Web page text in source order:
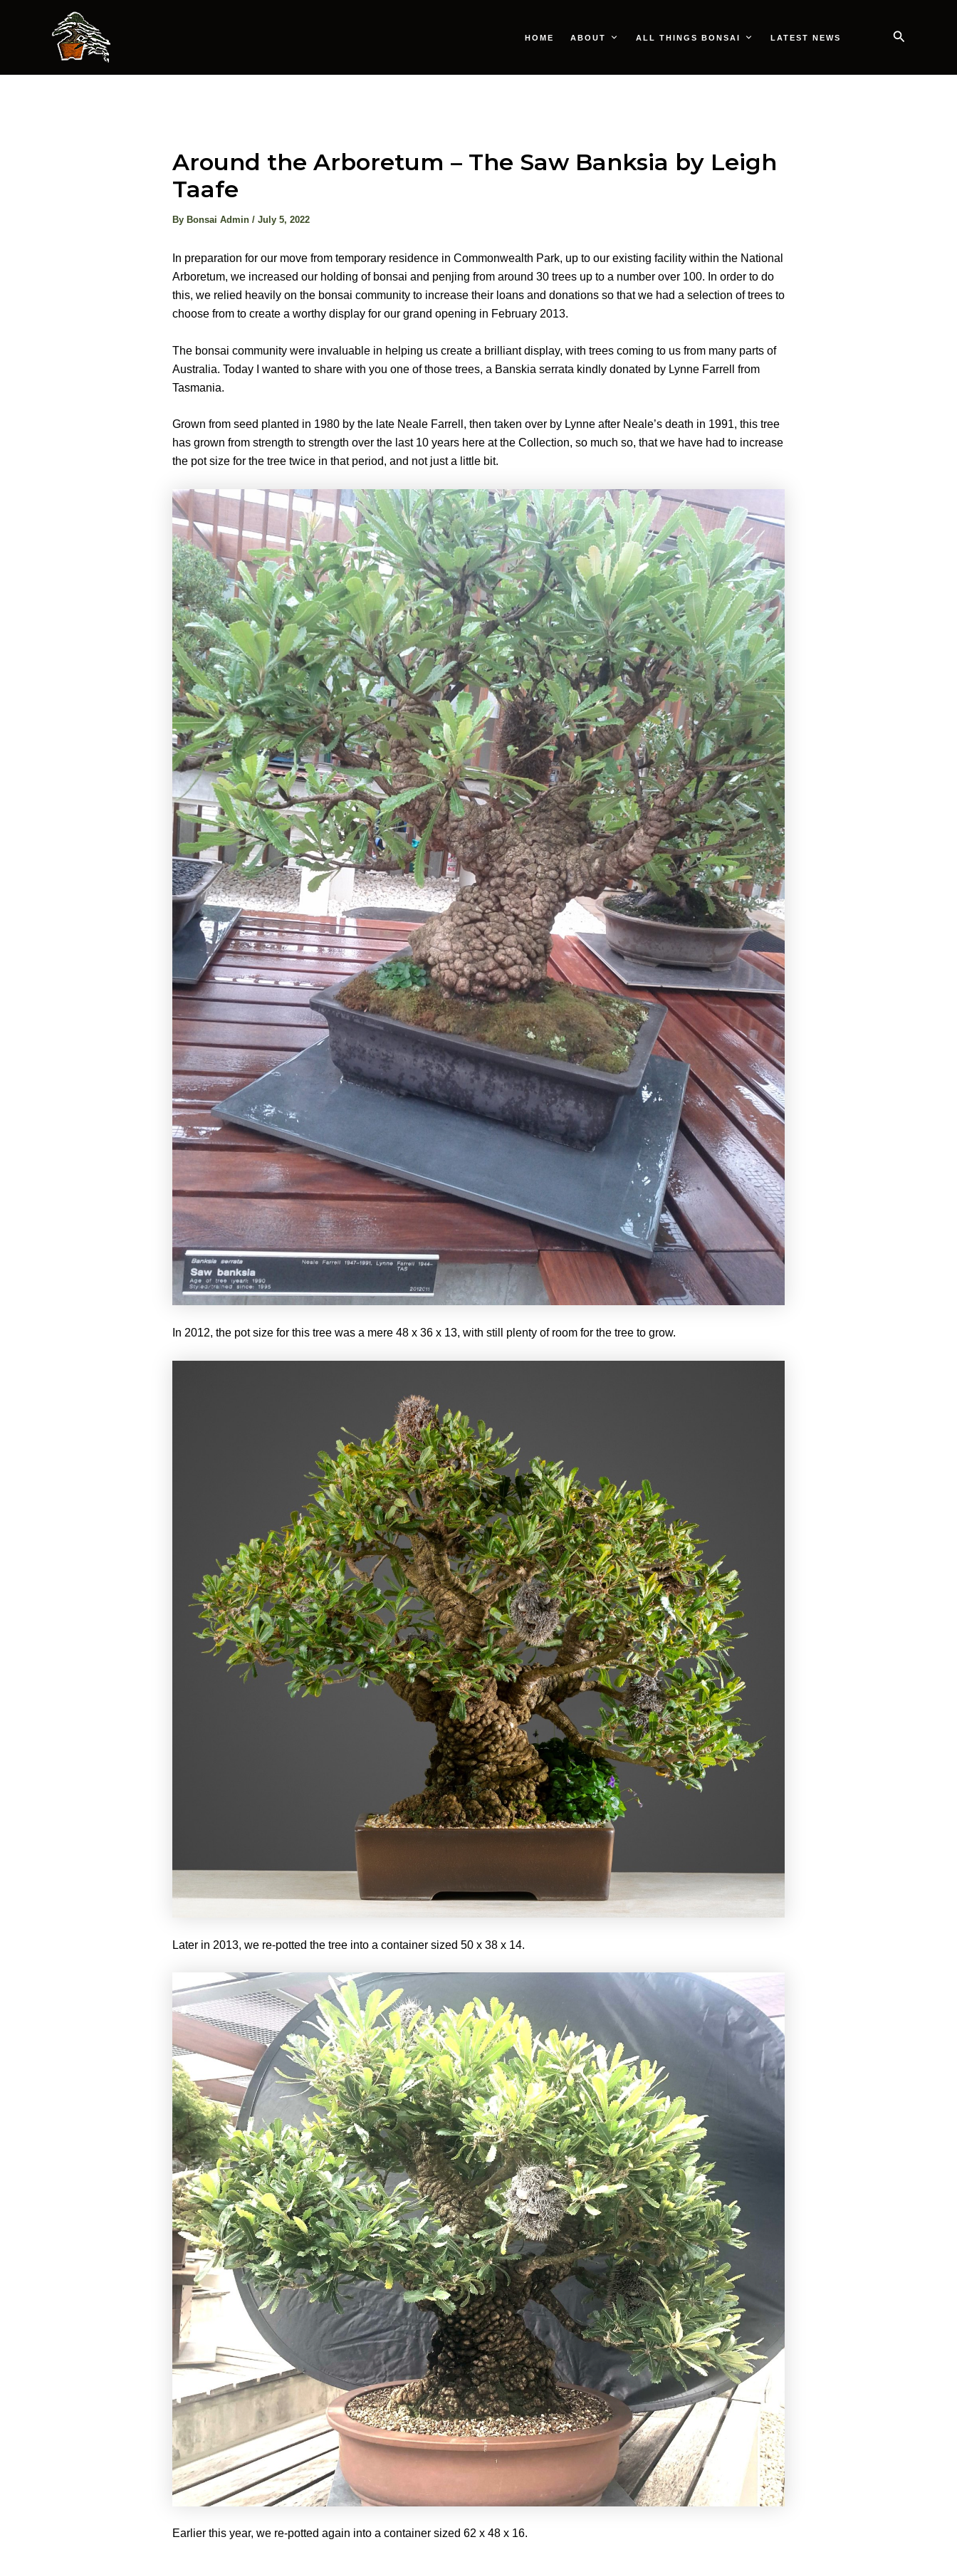
HOME ABOUT ALL THINGS BONSAI LATEST NEWS Search
Around the Arboretum – The Saw Banksia by Leigh
Taafe
By Bonsai Admin / July 5, 2022
In preparation for our move from temporary residence in Commonwealth Park, up to our existing facility within the National
Arboretum, we increased our holding of bonsai and penjing from around 30 trees up to a number over 100. In order to do
this, we relied heavily on the bonsai community to increase their loans and donations so that we had a selection of trees to
choose from to create a worthy display for our grand opening in February 2013.
The bonsai community were invaluable in helping us create a brilliant display, with trees coming to us from many parts of
Australia. Today I wanted to share with you one of those trees, a Banskia serrata kindly donated by Lynne Farrell from
Tasmania.
Grown from seed planted in 1980 by the late Neale Farrell, then taken over by Lynne after Neale’s death in 1991, this tree
has grown from strength to strength over the last 10 years here at the Collection, so much so, that we have had to increase
the pot size for the tree twice in that period, and not just a little bit.
In 2012, the pot size for this tree was a mere 48 x 36 x 13, with still plenty of room for the tree to grow.
Later in 2013, we re-potted the tree into a container sized 50 x 38 x 14.
Earlier this year, we re-potted again into a container sized 62 x 48 x 16.